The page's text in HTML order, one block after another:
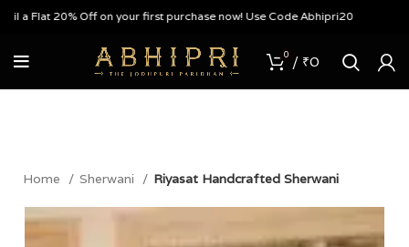
Flat 20% Off on your first purchase now! Use Code Abhipri20
0 / ₹0
Home Sherwani Riyasat Handcrafted Sherwani